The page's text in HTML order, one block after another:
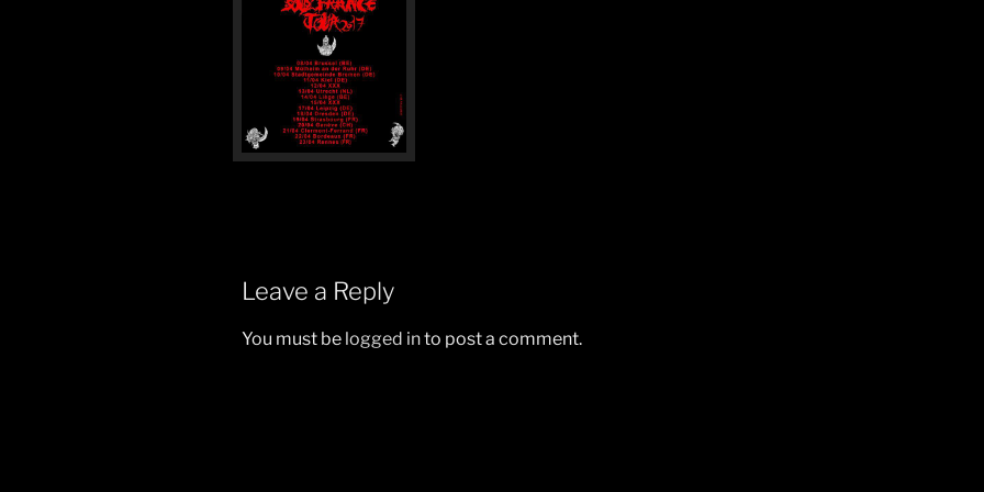
Leave a Reply
You must be logged into post a comment.